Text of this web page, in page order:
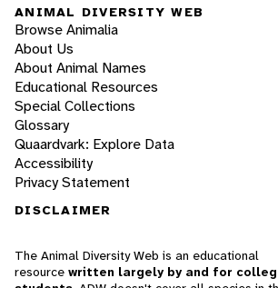
ANIMAL DIVERSITY WEB
Browse Animalia
About Us
About Animal Names
Educational Resources
Special Collections
Glossary
Quaardvark: Explore Data
Accessibility
Privacy Statement
DISCLAIMER
The Animal Diversity Web is an educational
resource written largely by and for